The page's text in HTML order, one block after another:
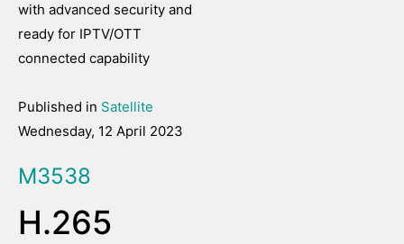
with advanced security and
ready for IPTV/OTT
connected capability
Published in Satellite
Wednesday, 12 April 2023
M3538
H.265